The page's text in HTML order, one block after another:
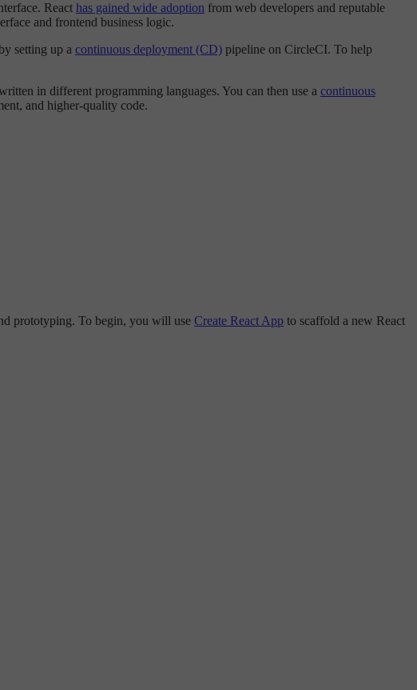
React has gained wide adoption from web developers and reputable
and frontend business logic.
setting up a continuous deployment (CD) pipeline on CircleCI. To help
in different programming languages. You can then use a continuous
and higher-quality code.
prototyping. To begin, you will use Create React App to scaffold a new React